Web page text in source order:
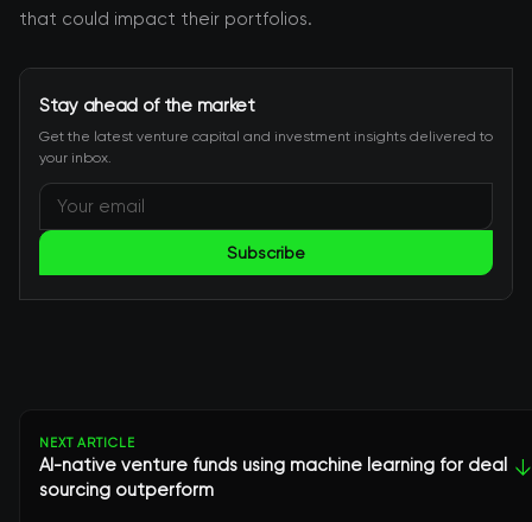
that could impact their portfolios.
Stay ahead of the market
Get the latest venture capital and investment insights delivered to
your inbox.
Subscribe
NEXT ARTICLE
AI-native venture funds using machine learning for deal
sourcing outperform
↓